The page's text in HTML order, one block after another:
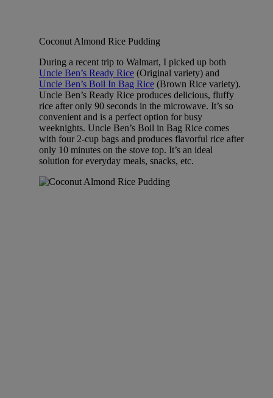
Coconut Almond Rice Pudding
During a recent trip to Walmart, I picked up both
Uncle Ben’s Ready Rice (Original variety) and
Uncle Ben’s Boil In Bag Rice (Brown Rice variety).
Uncle Ben’s Ready Rice produces delicious, fluffy
rice after only 90 seconds in the microwave. It’s so
convenient and is a perfect option for busy
weeknights. Uncle Ben’s Boil in Bag Rice comes
with four 2-cup bags and produces flavorful rice after
only 10 minutes on the stove top. It’s an ideal
solution for everyday meals, snacks, etc.